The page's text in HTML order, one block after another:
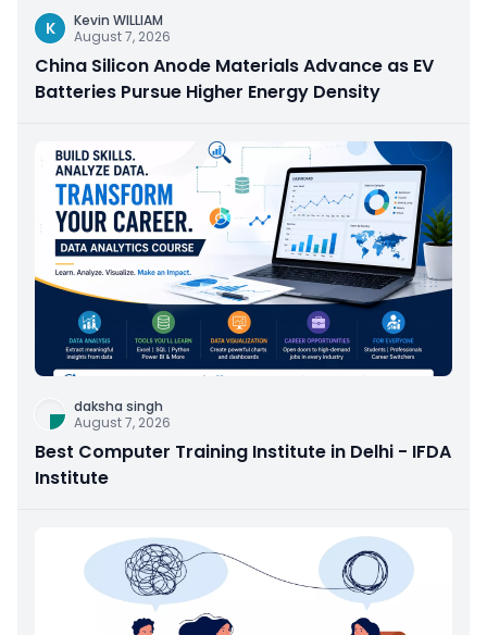
K
Kevin WILLIAM
August 7, 2026
China Silicon Anode Materials Advance as EV
Batteries Pursue Higher Energy Density
daksha singh
August 7, 2026
Best Computer Training Institute in Delhi - IFDA
Institute